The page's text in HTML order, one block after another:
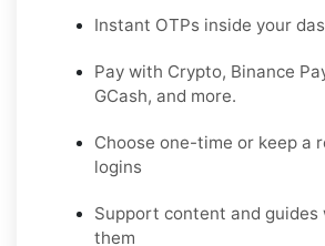
Instant OTPs inside your
Pay with Crypto, Binance
GCash, and more.
Choose one-time or keep a
logins
Support content and guides
them